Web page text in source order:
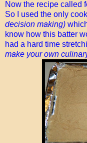
Now the recipe called
So I used the only
decision making)
know how this batter
had a hard time
make your own